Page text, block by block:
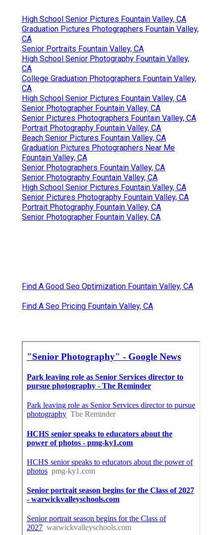
High School Senior Pictures Fountain Valley, CA
Graduation Pictures Photographers Fountain Valley,
CA
Senior Portraits Fountain Valley, CA
High School Senior Photography Fountain Valley,
CA
College Graduation Photographers Fountain Valley,
CA
High School Senior Pictures Fountain Valley, CA
Senior Photographer Fountain Valley, CA
Senior Pictures Photographers Fountain Valley, CA
Portrait Photography Fountain Valley, CA
Beach Senior Pictures Fountain Valley, CA
Graduation Pictures Photographers Near Me
Fountain Valley, CA
Senior Photographers Fountain Valley, CA
Senior Photography Fountain Valley, CA
High School Senior Pictures Fountain Valley, CA
Senior Pictures Photography Fountain Valley, CA
Portrait Photography Fountain Valley, CA
Senior Photographer Fountain Valley, CA
Find A Good Seo Optimization Fountain Valley, CA
Find A Seo Pricing Fountain Valley, CA